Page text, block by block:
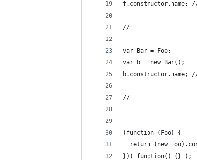
//
var Bar = Foo;
var b = new Bar();
//
(function (Foo) {
return (new
})( function() {} );